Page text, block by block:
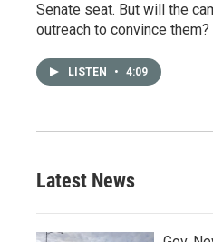
Senate seat. But will the
outreach to convince them?
LISTEN • 4:09
Latest News